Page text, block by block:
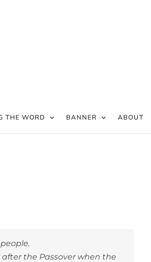
THE WORD BANNER ABOUT
the Passover when the